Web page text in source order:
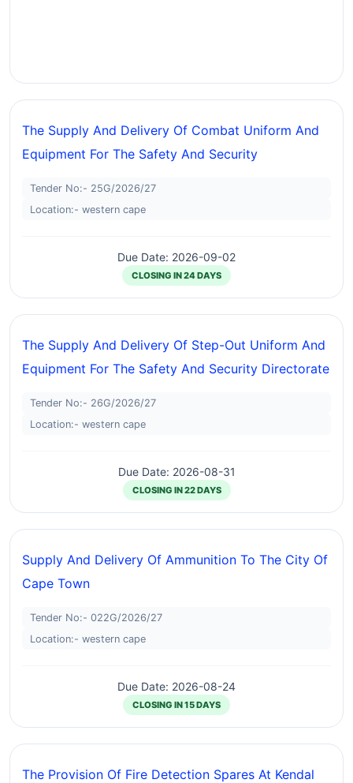
The Supply And Delivery Of Combat Uniform And
Equipment For The Safety And Security
Tender No:- 25G/2026/27
Location:- western cape
Due Date: 2026-09-02
CLOSING IN 24 DAYS
The Supply And Delivery Of Step-Out Uniform And
Equipment For The Safety And Security Directorate
Tender No:- 26G/2026/27
Location:- western cape
Due Date: 2026-08-31
CLOSING IN 22 DAYS
Supply And Delivery Of Ammunition To The City Of
Cape Town
Tender No:- 022G/2026/27
Location:- western cape
Due Date: 2026-08-24
CLOSING IN 15 DAYS
The Provision Of Fire Detection Spares At Kendal